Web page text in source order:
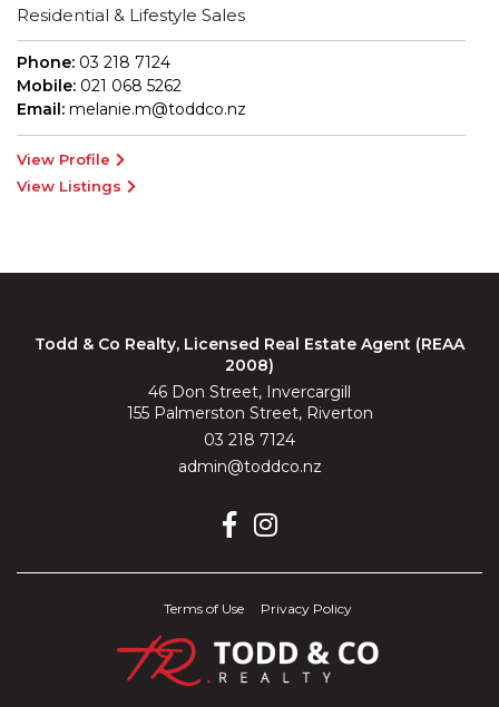
Residential & Lifestyle Sales
Phone: 03 218 7124
Mobile: 021 068 5262
Email: melanie.m@toddco.nz
View Profile
View Listings
Todd & Co Realty, Licensed Real Estate Agent (REAA
2008)
46 Don Street, Invercargill
155 Palmerston Street, Riverton
03 218 7124
admin@toddco.nz
Terms of Use Privacy Policy